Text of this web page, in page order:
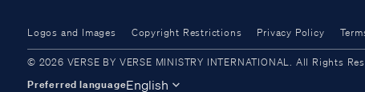
Logos and Images Copyright Restrictions Privacy Policy
© 2026 VERSE BY VERSE MINISTRY INTERNATIONAL. All Rights
Preferred languageEnglish